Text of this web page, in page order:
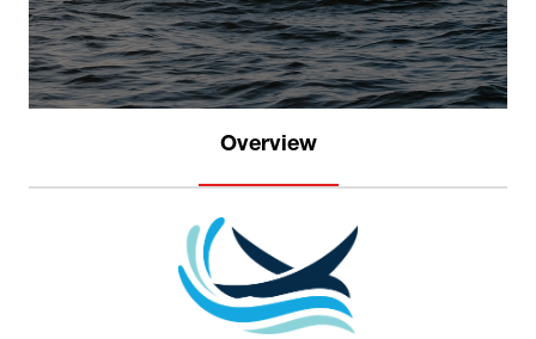
Overview